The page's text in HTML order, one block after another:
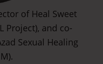
of Heal Sweet
Project), and co-
Sexual Healing